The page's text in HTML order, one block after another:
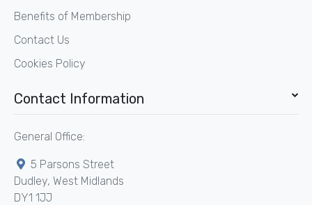
Benefits of Membership
Contact Us
Cookies Policy
Contact Information
General Office:
5 Parsons Street
Dudley, West Midlands
DY1 1JJ